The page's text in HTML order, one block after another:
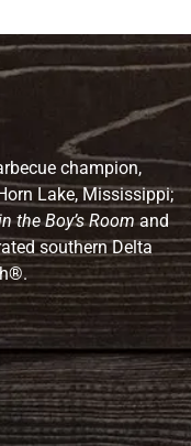
champion,
Lake, Mississippi;
the Boy’s Roomand
southern Delta